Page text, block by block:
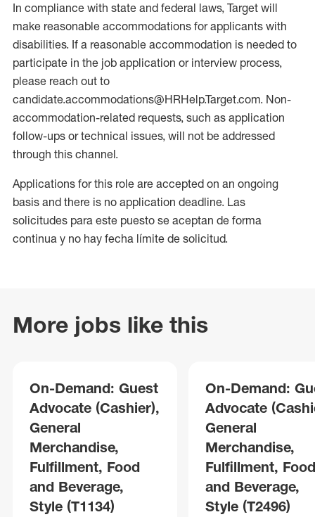
In compliance with state and federal laws, Target will
make reasonable accommodations for applicants with
disabilities. If a reasonable accommodation is needed to
participate in the job application or interview process,
please reach out to
candidate.accommodations@HRHelp.Target.com. Non-
accommodation-related requests, such as application
follow-ups or technical issues, will not be addressed
through this channel.
Applications for this role are accepted on an ongoing
basis and there is no application deadline. Las
solicitudes para este puesto se aceptan de forma
continua y no hay fecha límite de solicitud.
More jobs like this
On-Demand: Guest
Advocate (Cashier),
General
Merchandise,
Fulfillment, Food
and Beverage,
Style (T1134)
On-Demand:
Advocate
General
Merchandise,
Fulfillment, Food
and Beverage,
Style (T2496)